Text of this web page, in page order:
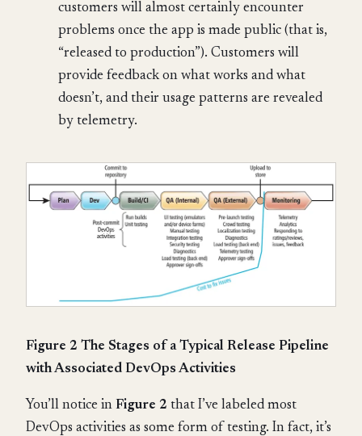
customers will almost certainly encounter
problems once the app is made public (that is,
“released to production”). Customers will
provide feedback on what works and what
doesn’t, and their usage patterns are revealed
by telemetry.
Figure 2 The Stages of a Typical Release Pipeline
with Associated DevOps Activities
You’ll notice in Figure 2 that I’ve labeled most
DevOps activities as some form of testing. In fact, it’s